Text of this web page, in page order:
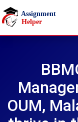
Skip to main content
OUM,